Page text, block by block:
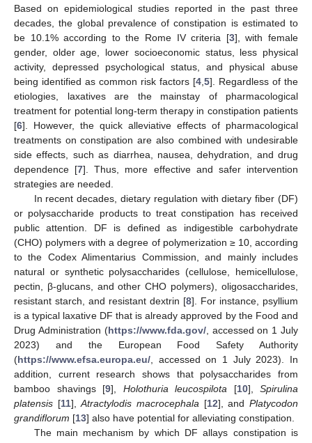
Based on epidemiological studies reported in the past three
decades, the global prevalence of constipation is estimated to
be 10.1% according to the Rome IV criteria [3], with female
gender, older age, lower socioeconomic status, less physical
activity, depressed psychological status, and physical abuse
being identified as common risk factors [4 5]. Regardless of the
etiologies, laxatives are the mainstay of pharmacological
treatment for potential long-term therapy in constipation patients
[6]. However, the quick alleviative effects of pharmacological
treatments on constipation are also combined with undesirable
side effects, such as diarrhea, nausea, dehydration, and drug
dependence [7]. Thus, more effective and safer intervention
strategies are needed.
In recent decades, dietary regulation with dietary fiber (DF)
or polysaccharide products to treat constipation has received
public attention. DF is defined as indigestible carbohydrate
(CHO) polymers with a degree of polymerization ≥ 10, according
to the Codex Alimentarius Commission, and mainly includes
natural or synthetic polysaccharides (cellulose, hemicellulose,
pectin, β-glucans, and other CHO polymers), oligosaccharides,
resistant starch, and resistant dextrin [8]. For instance, psyllium
is a typical laxative DF that is already approved by the Food and
Drug Administration (https://www.fda.gov/, accessed on 1 July
2023) and the European Food Safety Authority
(https://www.efsa.europa.eu/ , accessed on 1 July 2023). In
addition, current research shows that polysaccharides from
bamboo shavings [9], Holothuria leucospilota [10], Spirulina
platensis [11],Atractylodis macrocephala [12], andPlatycodon
grandiflorum [13] also have potential for alleviating constipation.
The main mechanism by which DF allays constipation is